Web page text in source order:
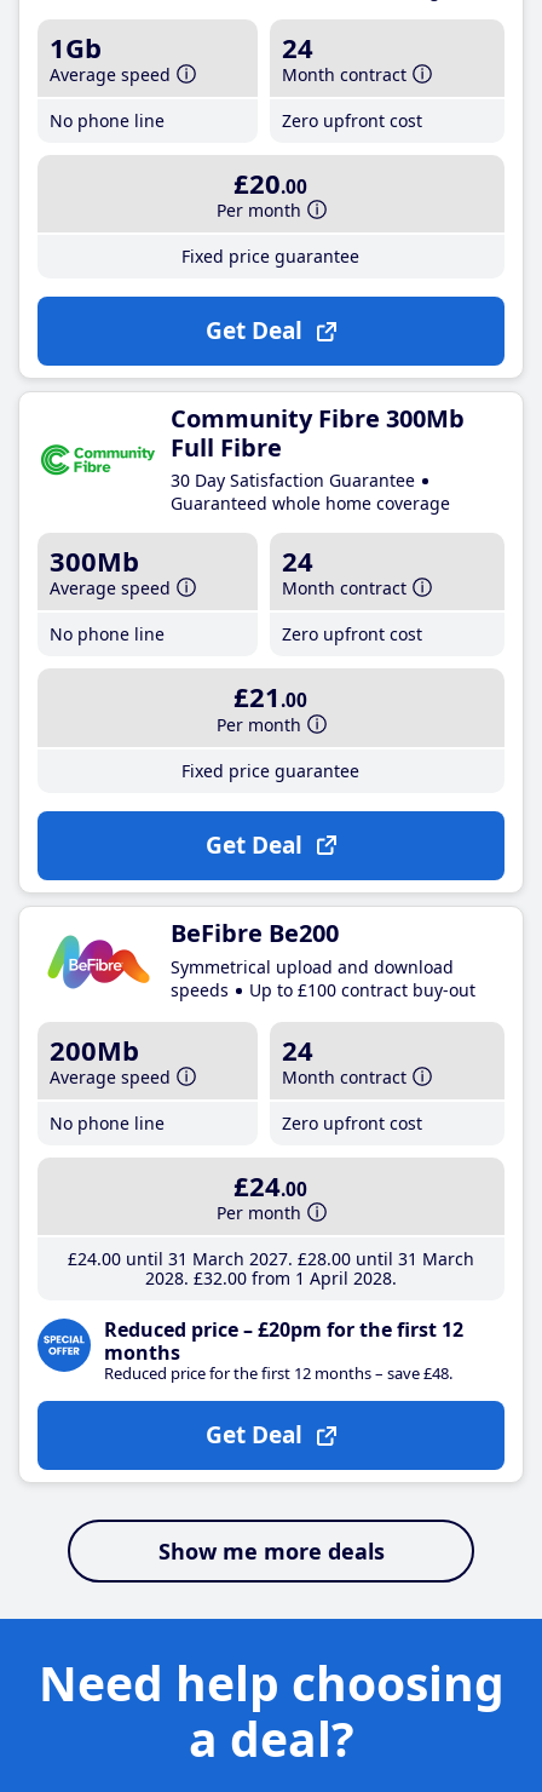
1Gb
Average speed
No phone line
24
Month contract
Zero upfront cost
£20.00
Per month
Fixed price guarantee
Get Deal
Community Fibre 300Mb
Full Fibre
30 Day Satisfaction Guarantee
Guaranteed whole home coverage
300Mb
Average speed
No phone line
24
Month contract
Zero upfront cost
£21 .00
Per month
Fixed price guarantee
Get Deal
BeFibre Be200
Symmetrical upload and download
speeds
Up to £100 contract buy-out
200Mb
Average speed
No phone line
24
Month contract
Zero upfront cost
£24.00
Per month
£24.00until 31 March 2027 £28.00until 31 March
2028 £32.00from 1 April 2028
Reduced price – £20pm for the first 12
months
Reduced price for the first 12 months – save £48.
Get Deal
Show me more deals
Need help choosing
a deal?